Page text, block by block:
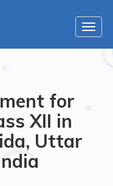
for
XII in
Uttar